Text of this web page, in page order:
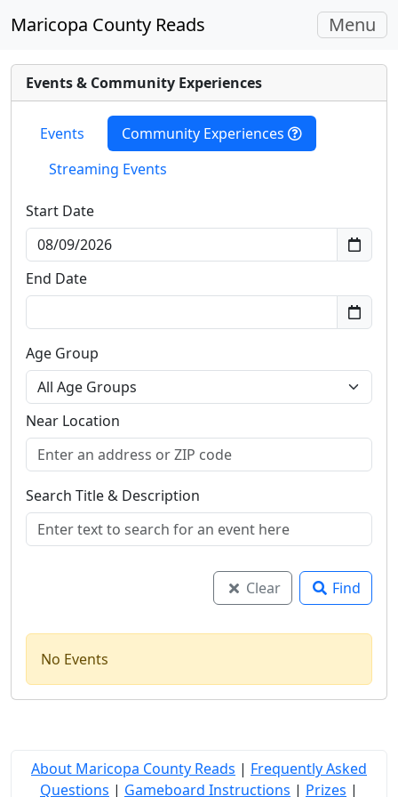
Maricopa County Reads Toggle
Menu
Events & Community Experiences
Events
Community Experiences
Streaming Events
Start Date
End Date
Age Group
Near Location
Search Title & Description
Clear Find
No Events
About Maricopa County Reads | Frequently Asked
Questions | Gameboard Instructions | Prizes |